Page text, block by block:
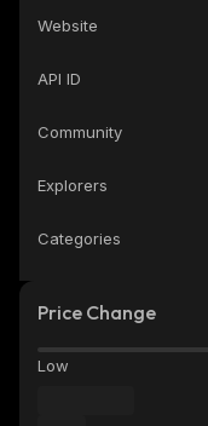
Website
API ID
Community
Explorers
Categories
Price Change
Low